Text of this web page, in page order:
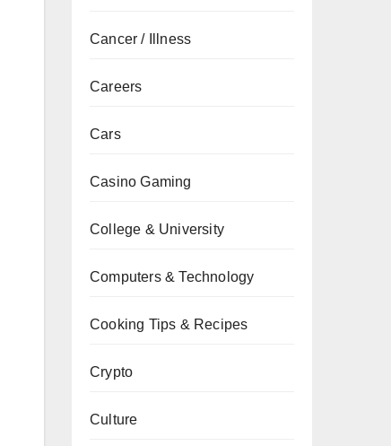
Cancer / Illness
Careers
Cars
Casino Gaming
College & University
Computers & Technology
Cooking Tips & Recipes
Crypto
Culture